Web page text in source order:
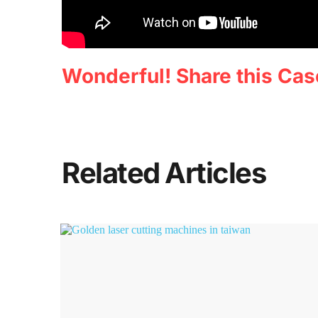
Wonderful! Share this
Related Articles